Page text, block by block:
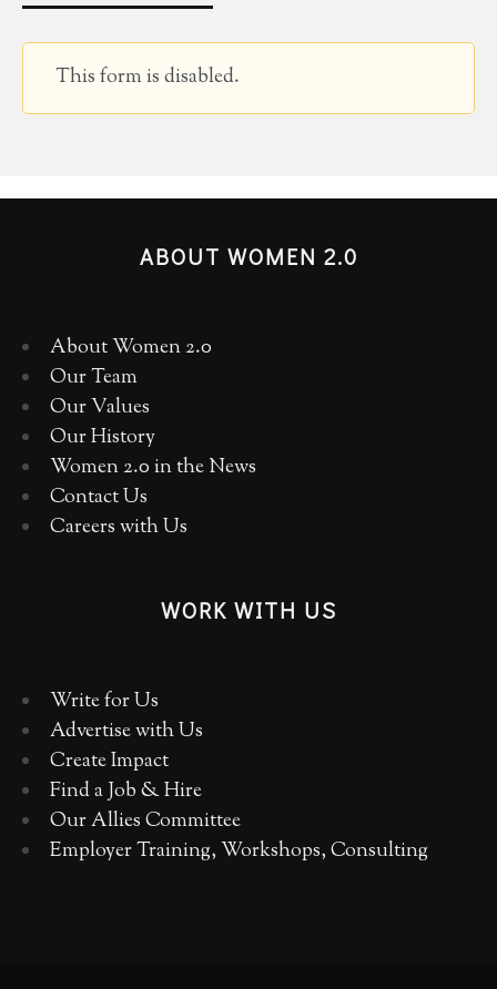
This form is disabled.
ABOUT WOMEN 2.0
About Women 2.0
Our Team
Our Values
Our History
Women 2.0 in the News
Contact Us
Careers with Us
WORK WITH US
Write for Us
Advertise with Us
Create Impact
Find a Job & Hire
Our Allies Committee
Employer Training, Workshops, Consulting